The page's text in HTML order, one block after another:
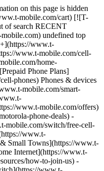
on this page is hidden
mobile.com/cart) [![T-
of search RECENT
undefined top
www.t-
www.t-mobile.com/cell-
home-
Phone Plans]
phones) Phones & devices
mobile.com/smart-
www.t-mobile.com/offers)
phone-deals) -
mobile.com/switch/free-cell-
www.t-
Small Towns](https://www.t-
Internet](https://www.t-
how-to-join-us) -